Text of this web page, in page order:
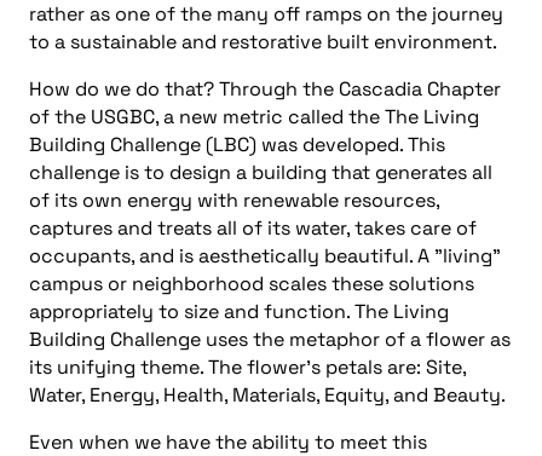
rather as one of the many off ramps on the journey
to a sustainable and restorative built environment.
How do we do that? Through the Cascadia Chapter
of the USGBC, a new metric called the The Living
Building Challenge (LBC) was developed. This
challenge is to design a building that generates all
of its own energy with renewable resources,
captures and treats all of its water, takes care of
occupants, and is aesthetically beautiful. A "living"
campus or neighborhood scales these solutions
appropriately to size and function. The Living
Building Challenge uses the metaphor of a flower as
its unifying theme. The flower’s petals are: Site,
Water, Energy, Health, Materials, Equity, and Beauty.
Even when we have the ability to meet this